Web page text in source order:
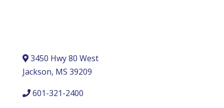
3450 Hwy 80 West
Jackson, MS 39209
601-321-2400